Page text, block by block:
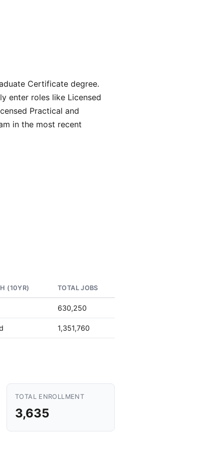
Certificate degree.
enter roles like Licensed
Practical and
in the most recent
(10YR) TOTAL JOBS
630,250
1,351,760
TOTAL ENROLLMENT
3,635